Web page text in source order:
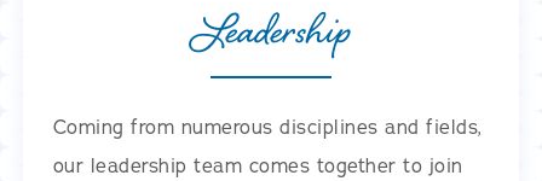
Leadership
Coming from numerous disciplines and fields,
our leadership team comes together to join